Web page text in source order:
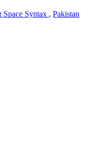
Space Syntax , Pakistan